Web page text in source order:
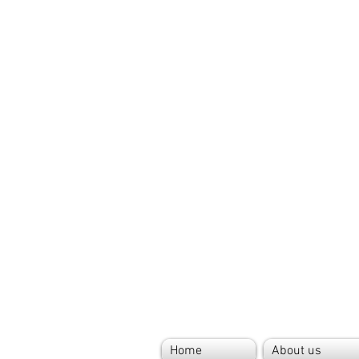
Home About us